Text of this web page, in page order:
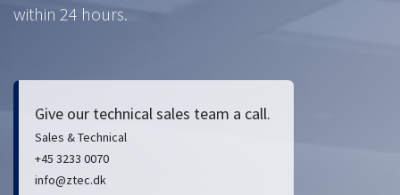
within 24 hours.
Give our technical sales team a call.
Sales & Technical
+45 3233 0070
info@ztec.dk